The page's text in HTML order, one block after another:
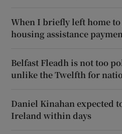
When I briefly left home to
housing assistance
Belfast Fleadh is not too
unlike the Twelfth for
Daniel Kinahan expected
Ireland within days